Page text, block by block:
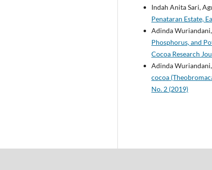
Indah Anita Sari,
Penataran Estate,
Adinda
Phosphorus, and
Cocoa Research
Adinda
cocoa
No. 2 (2019)